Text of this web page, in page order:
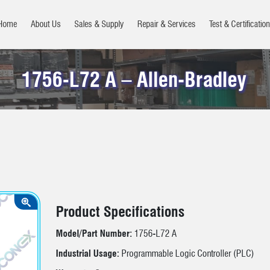
About Us Sales & Supply Repair & Services Test & Certification
1756-L72 A – Allen-Bradley
Product Specifications
Model/Part Number: 1756-L72 A
Industrial Usage: Programmable Logic Controller (PLC)